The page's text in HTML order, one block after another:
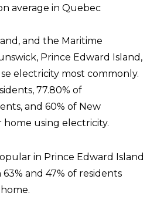
average in Quebec
and the Maritime
Prince Edward Island,
electricity most commonly.
77.80% of
and 60% of New
using electricity.
in Prince Edward Island
and 47% of residents